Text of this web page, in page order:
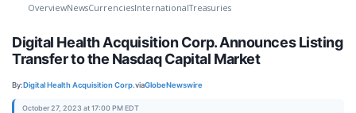
OverviewNewsCurrenciesInternationalTreasuries
Digital Health Acquisition Corp. Announces Listing
Transfer to the Nasdaq Capital Market
By:Digital Health Acquisition Corp.viaGlobeNewswire
October 27, 2023 at 17:00 PM EDT